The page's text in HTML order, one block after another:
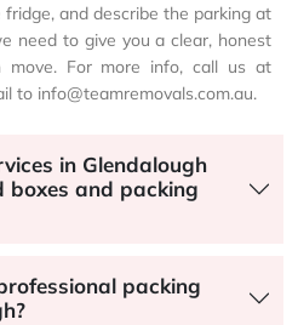
and describe the parking at
need to give you a clear, honest
move. For more info, call us at
to info@teamremovals.com.au.
in Glendalough
boxes and packing
packing